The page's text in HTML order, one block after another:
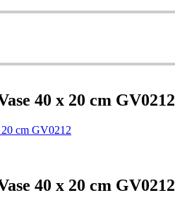
40 x 20 cm GV0212
cm GV0212
40 x 20 cm GV0212